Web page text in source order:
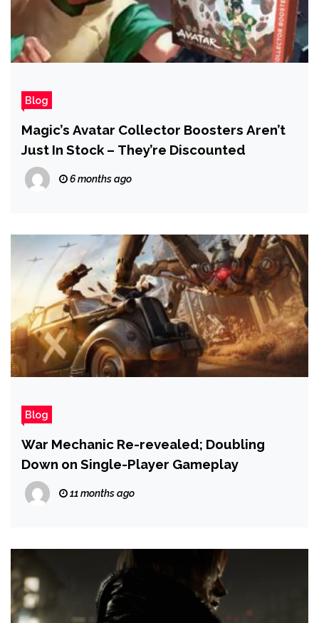
Blog
Magic’s Avatar Collector Boosters Aren’t
Just In Stock – They’re Discounted
6 months ago
Blog
War Mechanic Re-revealed; Doubling
Down on Single-Player Gameplay
11 months ago